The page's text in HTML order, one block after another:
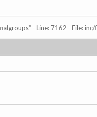
- Line: 7162 - File: